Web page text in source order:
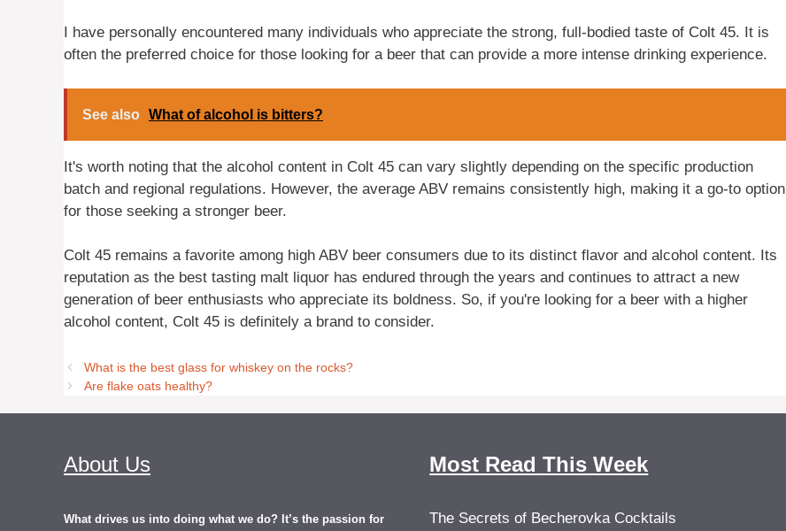
I have personally encountered many individuals who appreciate the strong, full-bodied taste of Colt 45. It is
often the preferred choice for those looking for a beer that can provide a more intense drinking experience.
See also What of alcohol is bitters?
It's worth noting that the alcohol content in Colt 45 can vary slightly depending on the specific production
batch and regional regulations. However, the average ABV remains consistently high, making it a go-to option
for those seeking a stronger beer.
Colt 45 remains a favorite among high ABV beer consumers due to its distinct flavor and alcohol content. Its
reputation as the best tasting malt liquor has endured through the years and continues to attract a new
generation of beer enthusiasts who appreciate its boldness. So, if you're looking for a beer with a higher
alcohol content, Colt 45 is definitely a brand to consider.
What is the best glass for whiskey on the rocks?
Are flake oats healthy?
About Us
What drives us into doing what we do? It’s the passion for
Most Read This Week
The Secrets of Becherovka Cocktails